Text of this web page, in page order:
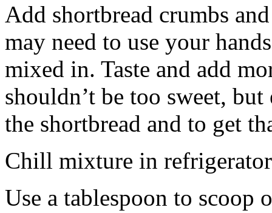
Add shortbread crumbs
may need to use your
mixed in. Taste and add
shouldn’t be too sweet,
the shortbread and to get
Chill mixture in
Use a tablespoon to scoop